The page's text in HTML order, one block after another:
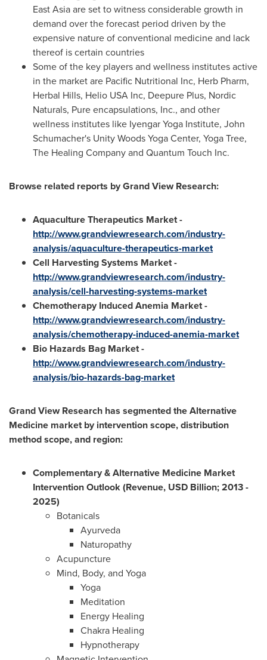
East Asia are set to witness considerable growth in
demand over the forecast period driven by the
expensive nature of conventional medicine and lack
thereof is certain countries
Some of the key players and wellness institutes active
in the market are Pacific Nutritional Inc, Herb Pharm,
Herbal Hills, Helio USA Inc, Deepure Plus, Nordic
Naturals, Pure encapsulations, Inc., and other
wellness institutes like Iyengar Yoga Institute, John
Schumacher's Unity Woods Yoga Center, Yoga Tree,
The Healing Company and Quantum Touch Inc.
Browse related reports by Grand View Research:
Aquaculture Therapeutics Market -
http://www.grandviewresearch.com/industry-
analysis/aquaculture-therapeutics-market
Cell Harvesting Systems Market -
http://www.grandviewresearch.com/industry-
analysis/cell-harvesting-systems-market
Chemotherapy Induced Anemia Market -
http://www.grandviewresearch.com/industry-
analysis/chemotherapy-induced-anemia-market
Bio Hazards Bag Market -
http://www.grandviewresearch.com/industry-
analysis/bio-hazards-bag-market
Grand View Research has segmented the Alternative
Medicine market by intervention scope, distribution
method scope, and region:
Complementary & Alternative Medicine Market
InterventionOutlook (Revenue, USD Billion; 2013 -
2025)
Botanicals
Ayurveda
Naturopathy
Acupuncture
Mind, Body, and Yoga
Yoga
Meditation
Energy Healing
Chakra Healing
Hypnotherapy